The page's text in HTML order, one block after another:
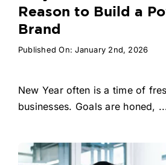
Reason to Build a
Brand
Published On: January 2nd, 2026
New Year often is a time of
businesses. Goals are honed,